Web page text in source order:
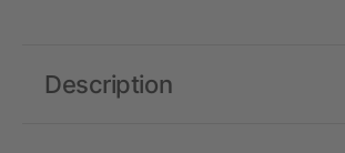
Description